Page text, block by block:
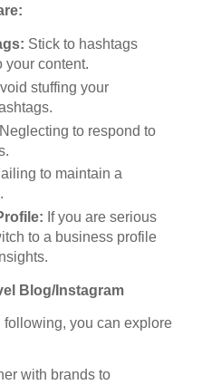
Stick to hashtags
your content.
stuffing your
Neglecting to respond to
to maintain a
If you are serious
to a business profile
Blog/Instagram
you can explore
with brands to